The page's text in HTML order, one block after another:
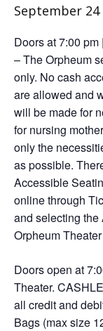
September 24
Doors at 7:00
– The Orpheum
only. No cash
are allowed and
will be made for
for nursing
only the
as possible.
Accessible
online through
and selecting the
Orpheum
Doors open at
Theater.
all credit and
Bags (max size